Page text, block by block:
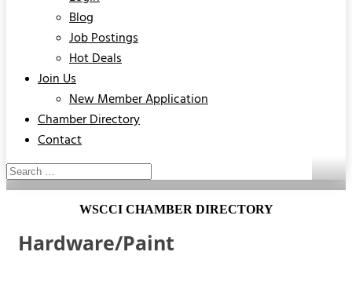
Blog
Job Postings
Hot Deals
Join Us
New Member Application
Chamber Directory
Contact
WSCCI CHAMBER DIRECTORY
Hardware/Paint